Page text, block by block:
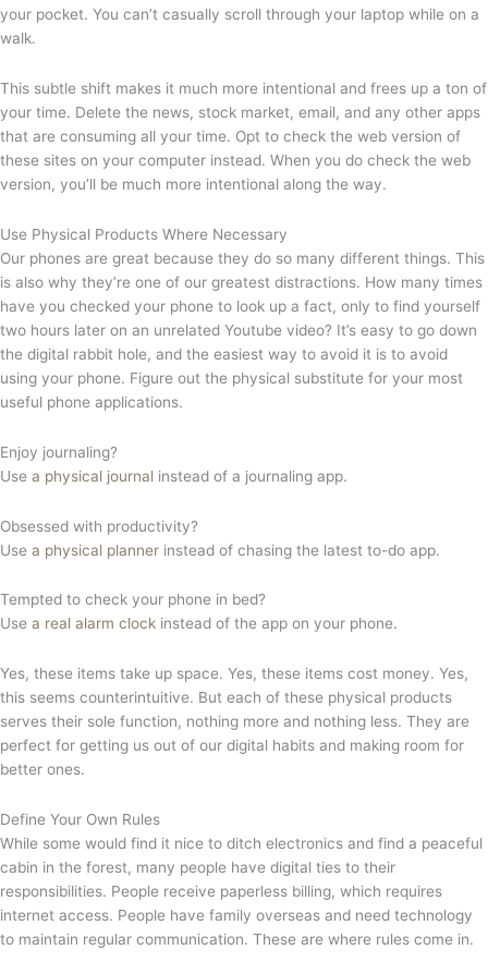
your pocket. You can’t casually scroll through your laptop while on a
walk.
This subtle shift makes it much more intentional and frees up a ton of
your time. Delete the news, stock market, email, and any other apps
that are consuming all your time. Opt to check the web version of
these sites on your computer instead. When you do check the web
version, you’ll be much more intentional along the way.
Use Physical Products Where Necessary
Our phones are great because they do so many different things. This
is also why they’re one of our greatest distractions. How many times
have you checked your phone to look up a fact, only to find yourself
two hours later on an unrelated Youtube video? It’s easy to go down
the digital rabbit hole, and the easiest way to avoid it is to avoid
using your phone. Figure out the physical substitute for your most
useful phone applications.
Enjoy journaling?
Use a physical journal instead of a journaling app.
Obsessed with productivity?
Use a physical planner instead of chasing the latest to-do app.
Tempted to check your phone in bed?
Use a real alarm clock instead of the app on your phone.
Yes, these items take up space. Yes, these items cost money. Yes,
this seems counterintuitive. But each of these physical products
serves their sole function, nothing more and nothing less. They are
perfect for getting us out of our digital habits and making room for
better ones.
Define Your Own Rules
While some would find it nice to ditch electronics and find a peaceful
cabin in the forest, many people have digital ties to their
responsibilities. People receive paperless billing, which requires
internet access. People have family overseas and need technology
to maintain regular communication. These are where rules come in.